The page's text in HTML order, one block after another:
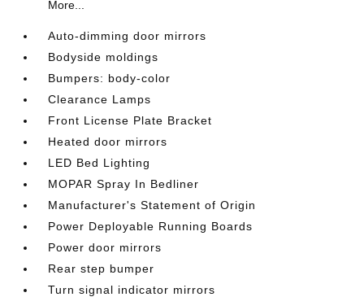
More...
Auto-dimming door mirrors
Bodyside moldings
Bumpers: body-color
Clearance Lamps
Front License Plate Bracket
Heated door mirrors
LED Bed Lighting
MOPAR Spray In Bedliner
Manufacturer's Statement of Origin
Power Deployable Running Boards
Power door mirrors
Rear step bumper
Turn signal indicator mirrors